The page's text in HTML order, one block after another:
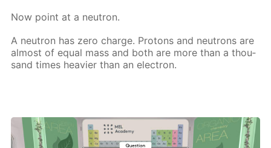
Now point at a neu­tron.
A neu­tron has zero charge. Pro­tons and neu­trons are
al­most of equal mass and both are more than a thou­
sand times heav­ier than an elec­tron.